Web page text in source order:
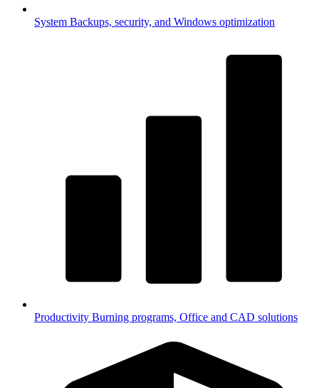
System Backups, security, and Windows optimization
Productivity Burning programs, Office and CAD solutions